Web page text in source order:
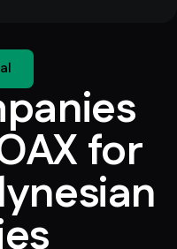
for